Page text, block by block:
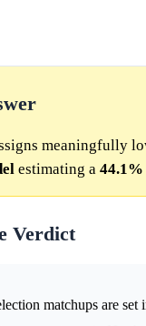
meaningfully
estimating a 44.1%
Verdict
matchups are